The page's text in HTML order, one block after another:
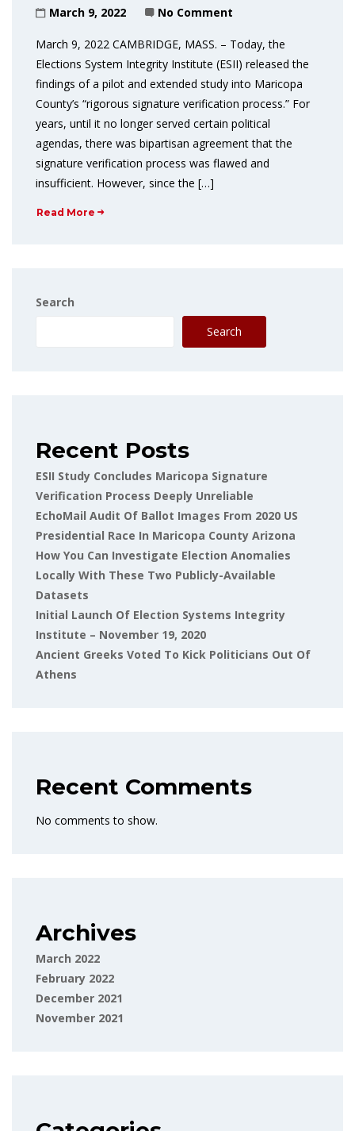
March 9, 2022 No Comment
March 9, 2022 CAMBRIDGE, MASS. – Today, the
Elections System Integrity Institute (ESII) released the
findings of a pilot and extended study into Maricopa
County’s “rigorous signature verification process.” For
years, until it no longer served certain political
agendas, there was bipartisan agreement that the
signature verification process was flawed and
insufficient. However, since the […]
Read More
Search
Search
Recent Posts
ESII Study Concludes Maricopa Signature
Verification Process Deeply Unreliable
EchoMail Audit Of Ballot Images From 2020 US
Presidential Race In Maricopa County Arizona
How You Can Investigate Election Anomalies
Locally With These Two Publicly-Available
Datasets
Initial Launch Of Election Systems Integrity
Institute – November 19, 2020
Ancient Greeks Voted To Kick Politicians Out Of
Athens
Recent Comments
No comments to show.
Archives
March 2022
February 2022
December 2021
November 2021